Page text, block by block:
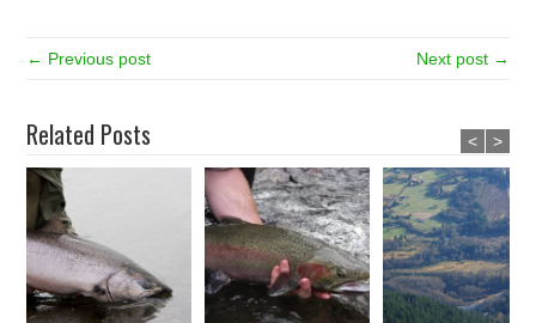
← Previous post Next post →
Related Posts < >